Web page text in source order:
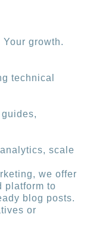
growth.
technical
scale
we offer
platform to
blog posts.
or